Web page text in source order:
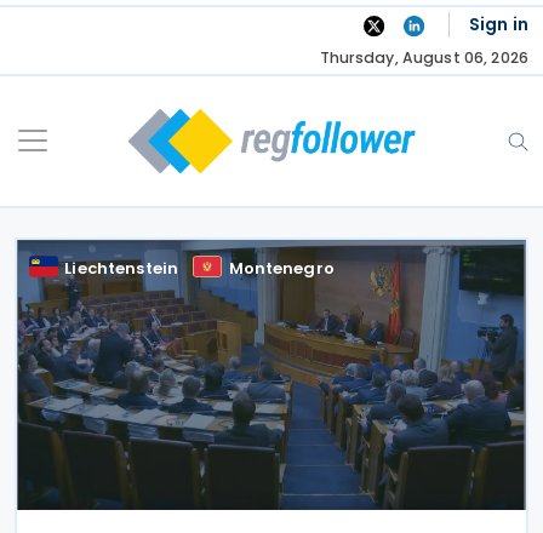
Skip
Sign in
Thursday, August 06, 2026
Liechtenstein Montenegro